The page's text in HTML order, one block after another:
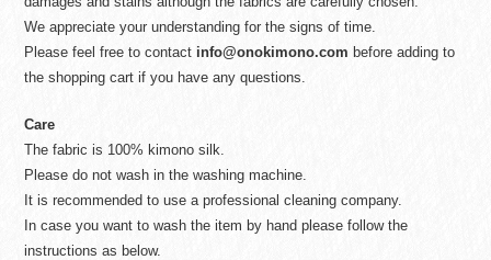
We appreciate your understanding for the signs of time.
Please feel free to contact info@onokimono.com before adding to
the shopping cart if you have any questions.
Care
The fabric is 100% kimono silk.
Please do not wash in the washing machine.
It is recommended to use a professional cleaning company.
In case you want to wash the item by hand please follow the
instructions as below.